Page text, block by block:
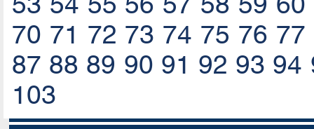
70 71 72 73 74 75 76 77
87 88 89 90 91 92 93 94
103